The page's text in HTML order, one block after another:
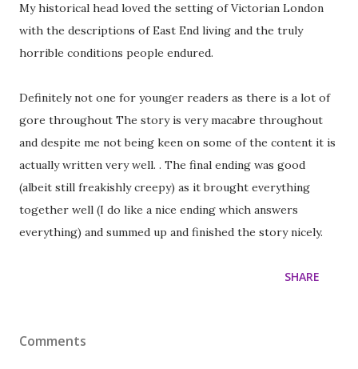
My historical head loved the setting of Victorian London
with the descriptions of East End living and the truly
horrible conditions people endured.
Definitely not one for younger readers as there is a lot of
gore throughout The story is very macabre throughout
and despite me not being keen on some of the content it is
actually written very well. . The final ending was good
(albeit still freakishly creepy) as it brought everything
together well (I do like a nice ending which answers
everything) and summed up and finished the story nicely.
SHARE
Comments